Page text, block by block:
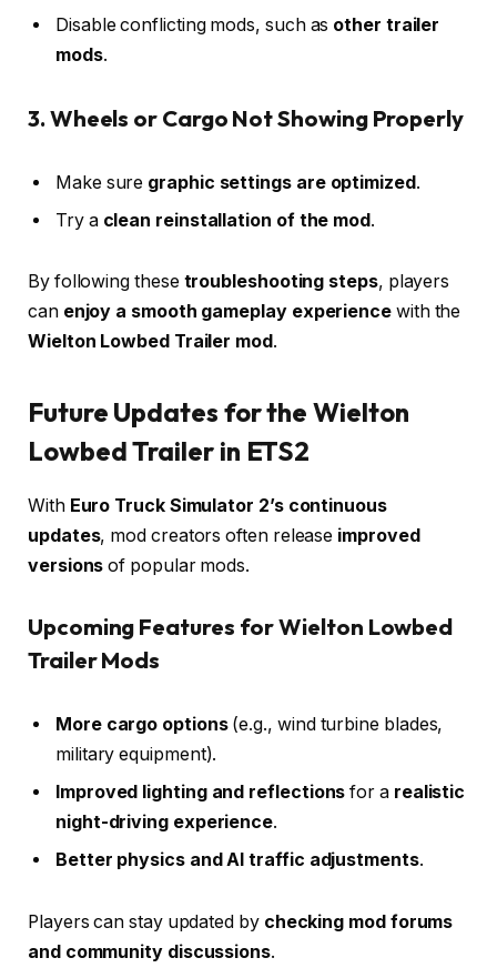
Disable conflicting mods, such as other trailer
mods.
3. Wheels or Cargo Not Showing Properly
Make sure graphic settings are optimized.
Try a clean reinstallation of the mod.
By following these troubleshooting steps, players
can enjoy a smooth gameplay experiencewith the
Wielton Lowbed Trailer mod .
Future Updates for the Wielton
Lowbed Trailer in ETS2
With Euro Truck Simulator 2’s continuous
updates, mod creators often release improved
versions of popular mods.
Upcoming Features for Wielton Lowbed
Trailer Mods
More cargo options(e.g., wind turbine blades,
military equipment).
Improved lighting and reflections for a realistic
night-driving experience.
Better physics and AI traffic adjustments.
Players can stay updated by checking mod forums
and community discussions.